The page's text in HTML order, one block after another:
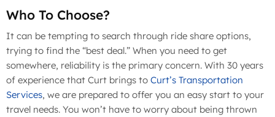
Who To Choose?
It can be tempting to search through ride share options,
trying to find the “best deal.” When you need to get
somewhere, reliability is the primary concern. With 30 years
of experience that Curt brings to Curt’s Transportation
Services, we are prepared to offer you an easy start to your
travel needs. You won’t have to worry about being thrown